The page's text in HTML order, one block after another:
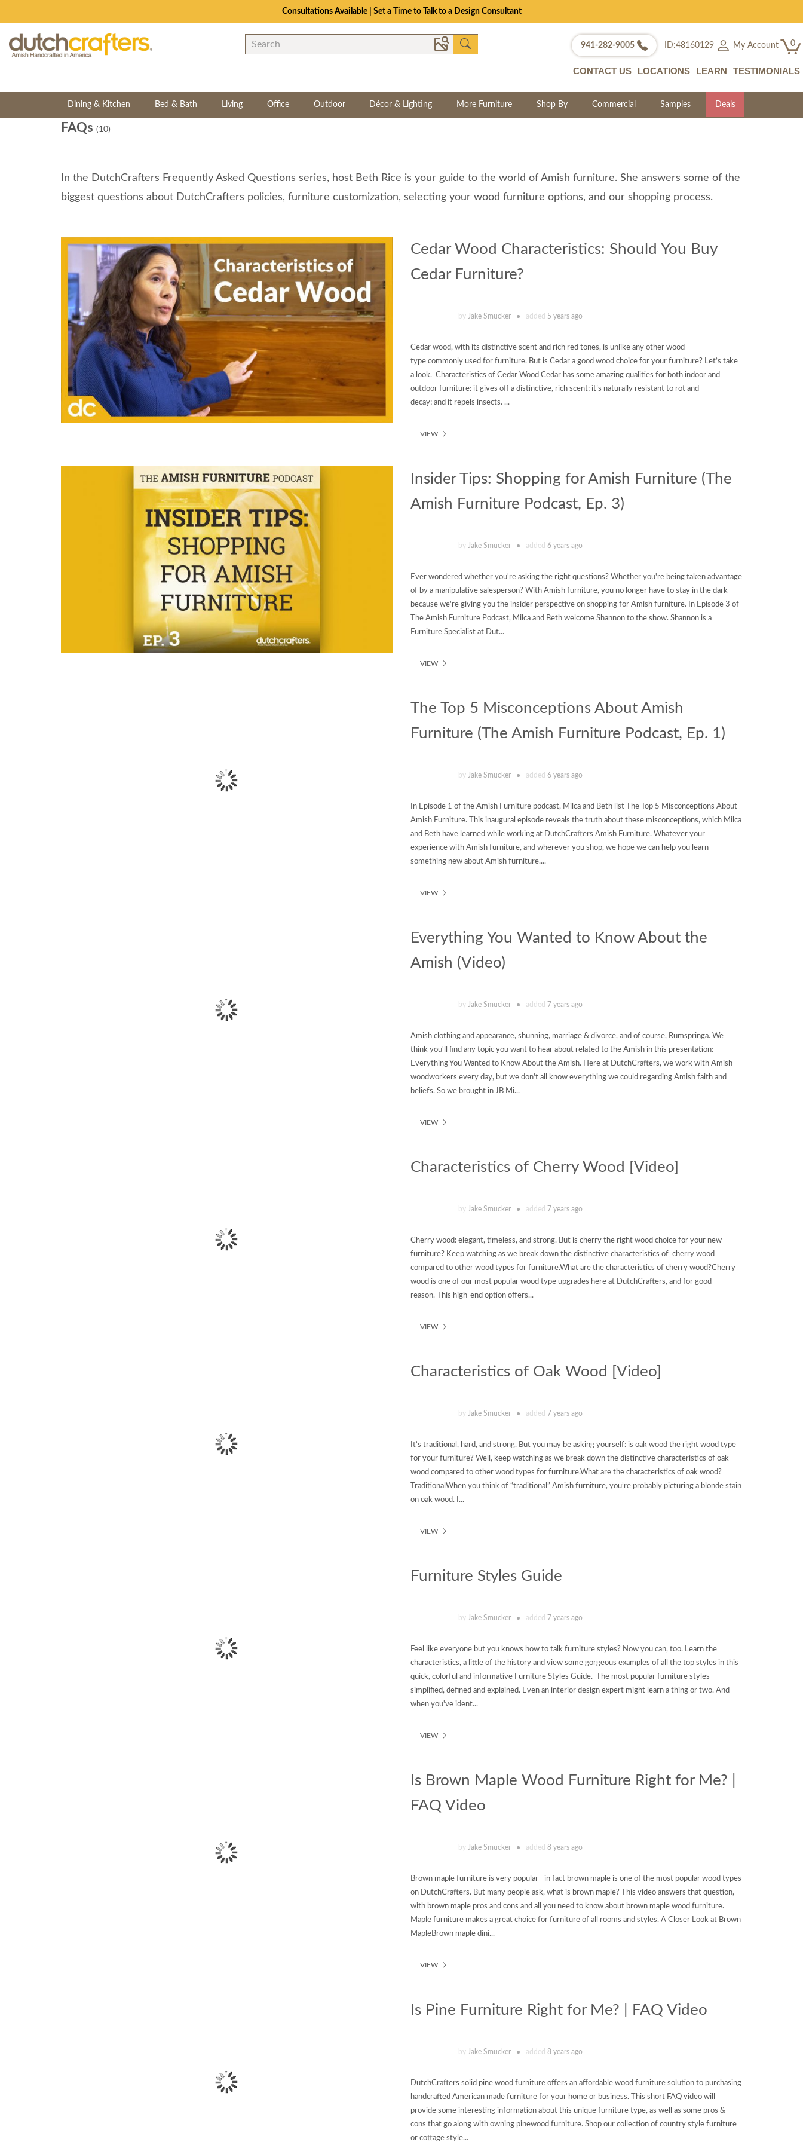
Consultations Available | Set a Time to Talk to a Design Consultant
941-282-9005 ID:48160129 My Account 0
CONTACT US LOCATIONS LEARN TESTIMONIALS
Dining & Kitchen Bed & Bath Living Office Outdoor Décor & Lighting More Furniture Shop By Commercial Samples Deals
FAQs (10)
In the DutchCrafters Frequently Asked Questions series, host Beth Rice is your guide to the world of Amish furniture. She answers some of the
biggest questions about DutchCrafters policies, furniture customization, selecting your wood furniture options, and our shopping process.
Cedar Wood Characteristics: Should You Buy
Cedar Furniture?
by Jake Smucker added 5 years ago
Cedar wood, with its distinctive scent and rich red tones, is unlike any other wood
type commonly used for furniture. But is Cedar a good wood choice for your furniture? Let’s take
a look. Characteristics of Cedar Wood Cedar has some amazing qualities for both indoor and
outdoor furniture: it gives off a distinctive, rich scent; it’s naturally resistant to rot and
decay; and it repels insects. ...
VIEW
Insider Tips: Shopping for Amish Furniture (The
Amish Furniture Podcast, Ep. 3)
by Jake Smucker added 6 years ago
Ever wondered whether you're asking the right questions? Whether you're being taken advantage
of by a manipulative salesperson? With Amish furniture, you no longer have to stay in the dark
because we're giving you the insider perspective on shopping for Amish furniture. In Episode 3 of
The Amish Furniture Podcast, Milca and Beth welcome Shannon to the show. Shannon is a
Furniture Specialist at Dut...
VIEW
The Top 5 Misconceptions About Amish
Furniture (The Amish Furniture Podcast, Ep. 1)
by Jake Smucker added 6 years ago
In Episode 1 of the Amish Furniture podcast, Milca and Beth list The Top 5 Misconceptions About
Amish Furniture. This inaugural episode reveals the truth about these misconceptions, which Milca
and Beth have learned while working at DutchCrafters Amish Furniture. Whatever your
experience with Amish furniture, and wherever you shop, we hope we can help you learn
something new about Amish furniture....
VIEW
Everything You Wanted to Know About the
Amish (Video)
by Jake Smucker added 7 years ago
Amish clothing and appearance, shunning, marriage & divorce, and of course, Rumspringa. We
think you'll find any topic you want to hear about related to the Amish in this presentation:
Everything You Wanted to Know About the Amish. Here at DutchCrafters, we work with Amish
woodworkers every day, but we don't all know everything we could regarding Amish faith and
beliefs. So we brought in JB Mi...
VIEW
Characteristics of Cherry Wood [Video]
by Jake Smucker added 7 years ago
Cherry wood: elegant, timeless, and strong. But is cherry the right wood choice for your new
furniture? Keep watching as we break down the distinctive characteristics of cherry wood
compared to other wood types for furniture.What are the characteristics of cherry wood?Cherry
wood is one of our most popular wood type upgrades here at DutchCrafters, and for good
reason. This high-end option offers...
VIEW
Characteristics of Oak Wood [Video]
by Jake Smucker added 7 years ago
It’s traditional, hard, and strong. But you may be asking yourself: is oak wood the right wood type
for your furniture? Well, keep watching as we break down the distinctive characteristics of oak
wood compared to other wood types for furniture.What are the characteristics of oak wood?
TraditionalWhen you think of “traditional” Amish furniture, you’re probably picturing a blonde stain
on oak wood. I...
VIEW
Furniture Styles Guide
by Jake Smucker added 7 years ago
Feel like everyone but you knows how to talk furniture styles? Now you can, too. Learn the
characteristics, a little of the history and view some gorgeous examples of all the top styles in this
quick, colorful and informative Furniture Styles Guide. The most popular furniture styles
simplified, defined and explained. Even an interior design expert might learn a thing or two. And
when you've ident...
VIEW
Is Brown Maple Wood Furniture Right for Me? |
FAQ Video
by Jake Smucker added 8 years ago
Brown maple furniture is very popular—in fact brown maple is one of the most popular wood types
on DutchCrafters. But many people ask, what is brown maple? This video answers that question,
with brown maple pros and cons and all you need to know about brown maple wood furniture.
Maple furniture makes a great choice for furniture of all rooms and styles. A Closer Look at Brown
MapleBrown maple dini...
VIEW
Is Pine Furniture Right for Me? | FAQ Video
by Jake Smucker added 8 years ago
DutchCrafters solid pine wood furniture offers an affordable wood furniture solution to purchasing
handcrafted American made furniture for your home or business. This short FAQ video will
provide some interesting information about this unique furniture type, as well as some pros &
cons that go along with owning pinewood furniture. Shop our collection of country style furniture
or cottage style...